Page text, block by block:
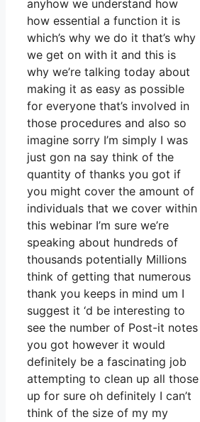
anyhow we understand how
how essential a function it is
which’s why we do it that’s why
we get on with it and this is
why we’re talking today about
making it as easy as possible
for everyone that’s involved in
those procedures and also so
imagine sorry I’m simply I was
just gon na say think of the
quantity of thanks you got if
you might cover the amount of
individuals that we cover within
this webinar I’m sure we’re
speaking about hundreds of
thousands potentially Millions
think of getting that numerous
thank you keeps in mind um I
suggest it ‘d be interesting to
see the number of Post-it notes
you got however it would
definitely be a fascinating job
attempting to clean up all those
up for sure oh definitely I can’t
think of the size of my my